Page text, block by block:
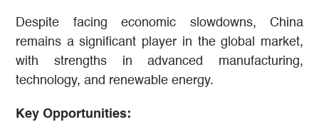
Despite facing economic slowdowns, China
remains a significant player in the global market,
with strengths in advanced manufacturing,
technology, and renewable energy.
Key Opportunities: